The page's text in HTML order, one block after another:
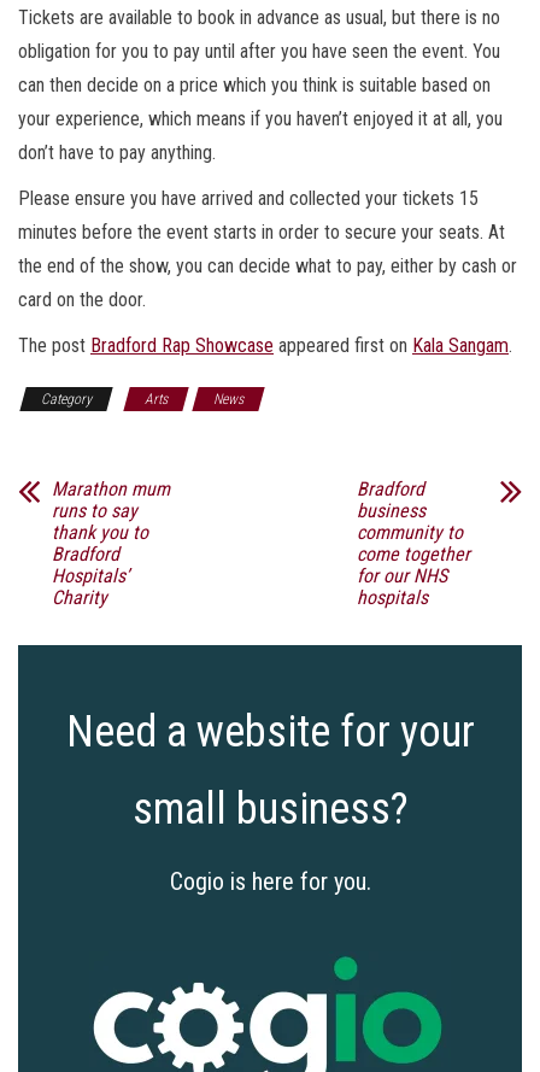
Tickets are available to book in advance as usual, but there is no
obligation for you to pay until after you have seen the event. You
can then decide on a price which you think is suitable based on
your experience, which means if you haven’t enjoyed it at all, you
don’t have to pay anything.
Please ensure you have arrived and collected your tickets 15
minutes before the event starts in order to secure your seats. At
the end of the show, you can decide what to pay, either by cash or
card on the door.
The post Bradford Rap Showcase appeared first on Kala Sangam.
Category Arts News
Marathon mum
runs to say
thank you to
Bradford
Hospitals’
Charity
Bradford
business
community to
come together
for our NHS
hospitals
Need a website for your
small business?
Cogio is here for you.